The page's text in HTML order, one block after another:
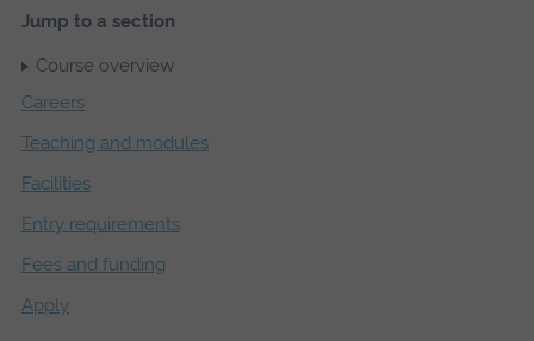
Jump to a section
Course overview
Careers
Teaching and modules
Facilities
Entry requirements
Fees and funding
Apply